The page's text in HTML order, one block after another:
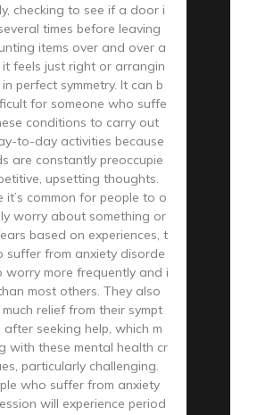
checking to see if a door i
times before leaving
items over and over a
feels just right or arrangin
perfect symmetry. It can b
for someone who suffe
conditions to carry out
to-day activities because
are constantly preoccupie
upsetting thoughts.
it’s common for people to o
worry about something or
based on experiences, t
suffer from anxiety disorde
worry more frequently and i
most others. They also
relief from their sympt
after seeking help, which m
with these mental health cr
particularly challenging.
who suffer from anxiety
will experience period